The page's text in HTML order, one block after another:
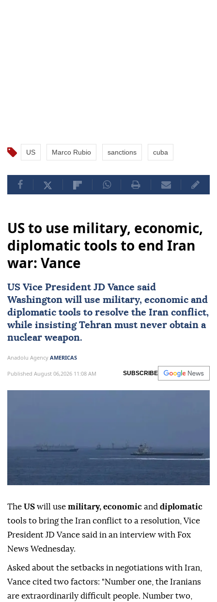
US Marco Rubio sanctions cuba
US to use military, economic,
diplomatic tools to end Iran
war: Vance
US Vice President JD Vance said
Washington will use military, economic and
diplomatic tools to resolve the Iran conflict,
while insisting Tehran must never obtain a
nuclear weapon.
Anadolu Agency AMERICAS
Published August 06,2026 11:08 AM SUBSCRIBE
The US will use military, economic and diplomatic
tools to bring the Iran conflict to a resolution, Vice
President JD Vance said in an interview with Fox
News Wednesday.
Asked about the setbacks in negotiations with Iran,
Vance cited two factors: "Number one, the Iranians
are extraordinarily difficult people. Number two,